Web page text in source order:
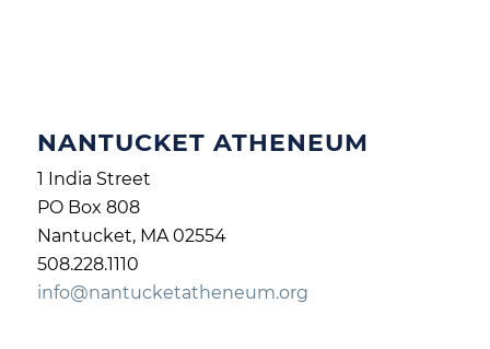
NANTUCKET ATHENEUM
1 India Street
PO Box 808
Nantucket, MA 02554
508.228.1110
info@nantucketatheneum.org